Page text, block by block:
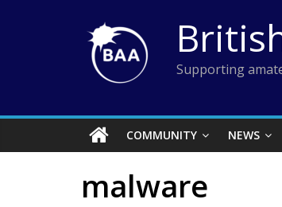
Supporting
COMMUNITY NEWS
malware